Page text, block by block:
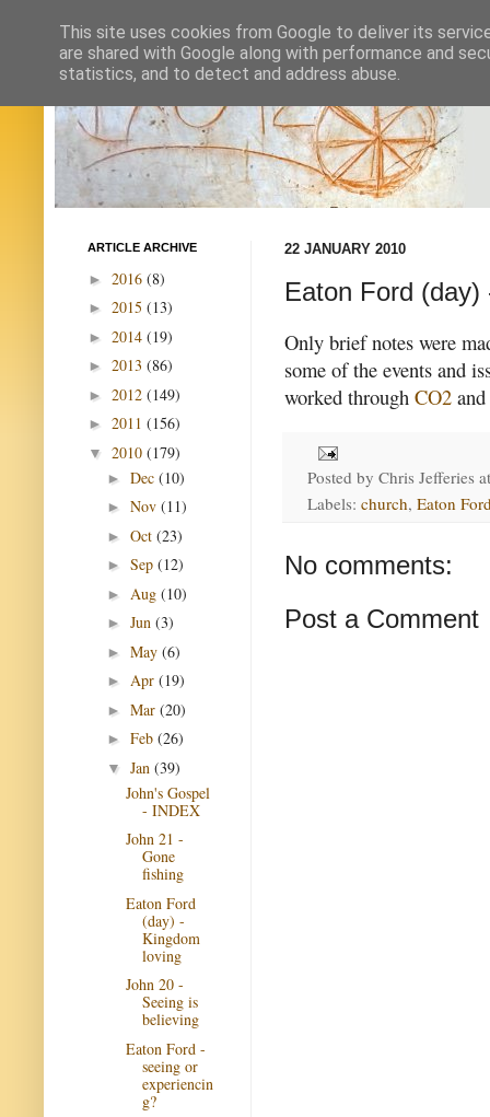
22 JANUARY 2010
Eaton Ford
Only brief notes were
some of the events and
worked through CO2
Posted by Chris Jefferies
Labels: church, Eaton
No comments:
Post a Comment
ARTICLE ARCHIVE
► 2016 (8)
► 2015 (13)
► 2014 (19)
► 2013 (86)
► 2012 (149)
► 2011 (156)
▼ 2010 (179)
► Dec (10)
► Nov (11)
► Oct (23)
► Sep (12)
► Aug (10)
► Jun (3)
► May (6)
► Apr (19)
► Mar (20)
► Feb (26)
▼ Jan (39)
John's Gospel
- INDEX
John 21 -
Gone
fishing
Eaton Ford
(day) -
Kingdom
loving
John 20 -
Seeing is
believing
Eaton Ford -
seeing or
experiencin
g?
This site uses cookies from Google to deliver its
are shared with Google along with performance and
statistics, and to detect and address abuse.